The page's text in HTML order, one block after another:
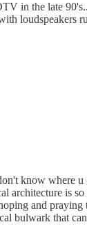
in the late
loudspeakers
know where
architecture is
and praying
bulwark that